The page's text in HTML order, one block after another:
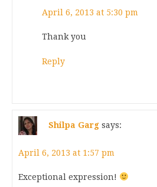
April 6, 2013 at 5:30 pm
Thank you
Reply
Shilpa Garg says:
April 6, 2013 at 1:57 pm
Exceptional expression!